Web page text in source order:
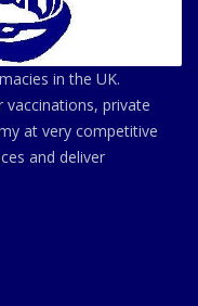
in the UK.
vaccinations, private
at very competitive
and deliver